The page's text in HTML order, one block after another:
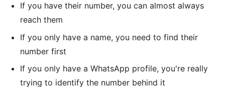
If you have their number, you can almost always
reach them
If you only have a name, you need to find their
number first
If you only have a WhatsApp profile, you're really
trying to identify the number behind it